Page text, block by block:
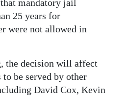
mandatory jail
25 years for
were not allowed in
the decision will affect
be served by other
David Cox, Kevin